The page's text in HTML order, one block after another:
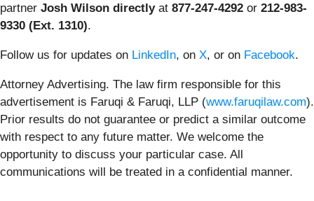
partner Josh Wilson directly at 877-247-4292 or 212-983-
9330 (Ext. 1310).
Follow us for updates on LinkedIn, on X, or on Facebook.
Attorney Advertising. The law firm responsible for this
advertisement is Faruqi & Faruqi, LLP (www.faruqilaw.com).
Prior results do not guarantee or predict a similar outcome
with respect to any future matter. We welcome the
opportunity to discuss your particular case. All
communications will be treated in a confidential manner.